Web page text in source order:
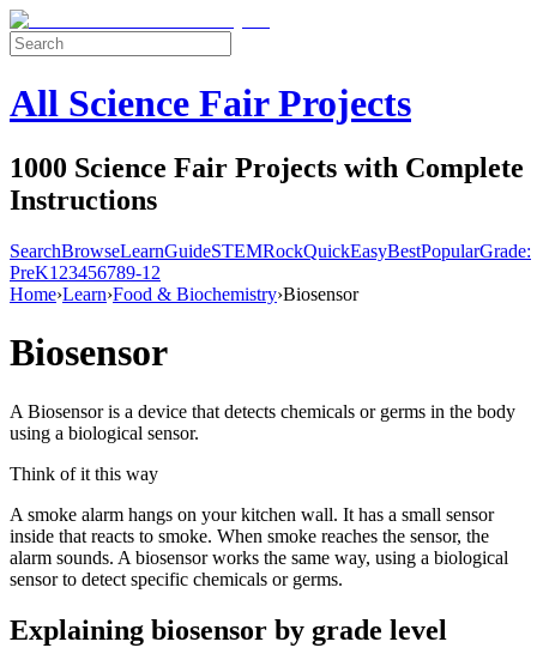
All Science Fair Projects
1000 Science Fair Projects with Complete
Instructions
SearchBrowseLearnGuideSTEMRockQuickEasyBestPopularGrade:
PreK1 23456789-12
Home›Learn›Food & Biochemistry›Biosensor
Biosensor
A Biosensor is a device that detects chemicals or germs in the body
using a biological sensor.
Think of it this way
A smoke alarm hangs on your kitchen wall. It has a small sensor
inside that reacts to smoke. When smoke reaches the sensor, the
alarm sounds. A biosensor works the same way, using a biological
sensor to detect specific chemicals or germs.
Explaining biosensor by grade level